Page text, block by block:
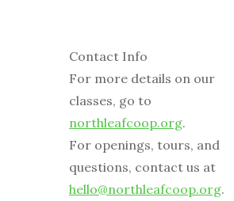
Contact Info
For more details on our
classes, go to
northleafcoop.org.
For openings, tours, and
questions, contact us at
hello@northleafcoop.org.